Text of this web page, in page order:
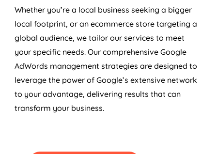
Whether you’re a local business seeking a bigger
local footprint, or an ecommerce store targeting a
global audience, we tailor our services to meet
your specific needs. Our comprehensive Google
AdWords management strategies are designed to
leverage the power of Google’s extensive network
to your advantage, delivering results that can
transform your business.